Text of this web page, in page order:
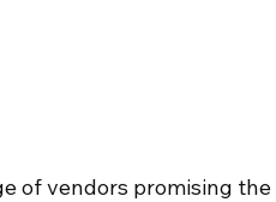
of vendors promising the